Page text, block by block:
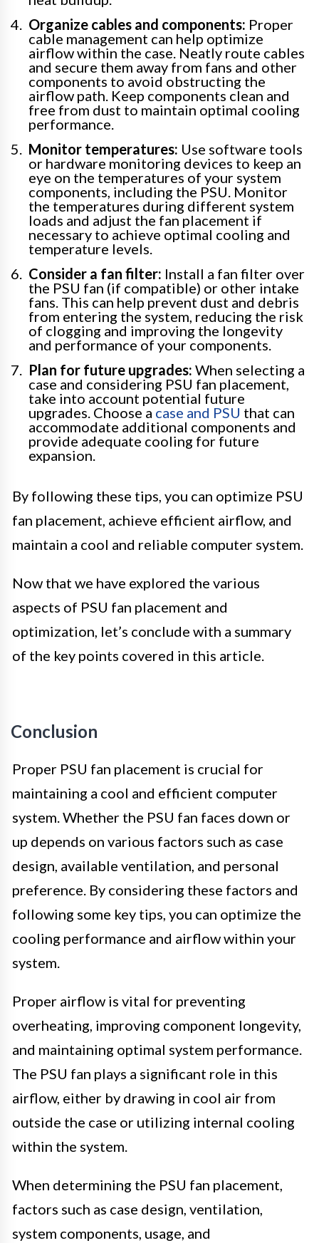
Organize cables and components: Proper
cable management can help optimize
airflow within the case. Neatly route cables
and secure them away from fans and other
components to avoid obstructing the
airflow path. Keep components clean and
free from dust to maintain optimal cooling
performance.
Monitor temperatures: Use software tools
or hardware monitoring devices to keep an
eye on the temperatures of your system
components, including the PSU. Monitor
the temperatures during different system
loads and adjust the fan placement if
necessary to achieve optimal cooling and
temperature levels.
Consider a fan filter: Install a fan filter over
the PSU fan (if compatible) or other intake
fans. This can help prevent dust and debris
from entering the system, reducing the risk
of clogging and improving the longevity
and performance of your components.
Plan for future upgrades: When selecting a
case and considering PSU fan placement,
take into account potential future
upgrades. Choose a case and PSU that can
accommodate additional components and
provide adequate cooling for future
expansion.
By following these tips, you can optimize PSU
fan placement, achieve efficient airflow, and
maintain a cool and reliable computer system.
Now that we have explored the various
aspects of PSU fan placement and
optimization, let’s conclude with a summary
of the key points covered in this article.
Conclusion
Proper PSU fan placement is crucial for
maintaining a cool and efficient computer
system. Whether the PSU fan faces down or
up depends on various factors such as case
design, available ventilation, and personal
preference. By considering these factors and
following some key tips, you can optimize the
cooling performance and airflow within your
system.
Proper airflow is vital for preventing
overheating, improving component longevity,
and maintaining optimal system performance.
The PSU fan plays a significant role in this
airflow, either by drawing in cool air from
outside the case or utilizing internal cooling
within the system.
When determining the PSU fan placement,
factors such as case design, ventilation,
system components, usage, and